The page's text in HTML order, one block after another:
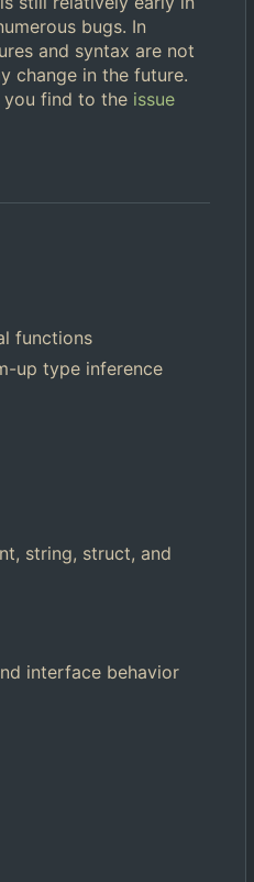
bugs. In
and syntax are not
change in the future.
you find to the issue
functions
up type inference
string, struct, and
interface behavior